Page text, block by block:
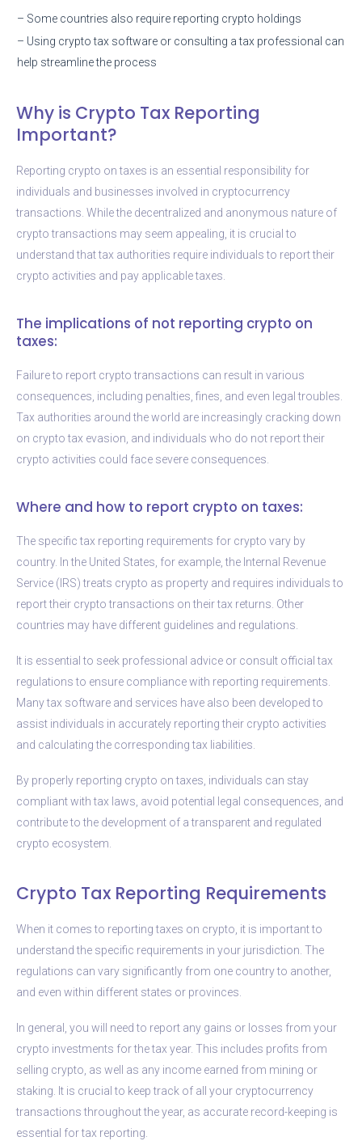
– Some countries also require reporting crypto holdings
– Using crypto tax software or consulting a tax professional can
help streamline the process
Why is Crypto Tax Reporting
Important?
Reporting crypto on taxes is an essential responsibility for
individuals and businesses involved in cryptocurrency
transactions. While the decentralized and anonymous nature of
crypto transactions may seem appealing, it is crucial to
understand that tax authorities require individuals to report their
crypto activities and pay applicable taxes.
The implications of not reporting crypto on
taxes:
Failure to report crypto transactions can result in various
consequences, including penalties, fines, and even legal troubles.
Tax authorities around the world are increasingly cracking down
on crypto tax evasion, and individuals who do not report their
crypto activities could face severe consequences.
Where and how to report crypto on taxes:
The specific tax reporting requirements for crypto vary by
country. In the United States, for example, the Internal Revenue
Service (IRS) treats crypto as property and requires individuals to
report their crypto transactions on their tax returns. Other
countries may have different guidelines and regulations.
It is essential to seek professional advice or consult official tax
regulations to ensure compliance with reporting requirements.
Many tax software and services have also been developed to
assist individuals in accurately reporting their crypto activities
and calculating the corresponding tax liabilities.
By properly reporting crypto on taxes, individuals can stay
compliant with tax laws, avoid potential legal consequences, and
contribute to the development of a transparent and regulated
crypto ecosystem.
Crypto Tax Reporting Requirements
When it comes to reporting taxes on crypto, it is important to
understand the specific requirements in your jurisdiction. The
regulations can vary significantly from one country to another,
and even within different states or provinces.
In general, you will need to report any gains or losses from your
crypto investments for the tax year. This includes profits from
selling crypto, as well as any income earned from mining or
staking. It is crucial to keep track of all your cryptocurrency
transactions throughout the year, as accurate record-keeping is
essential for tax reporting.